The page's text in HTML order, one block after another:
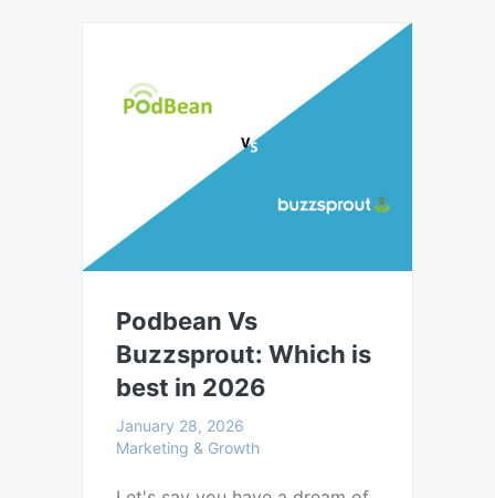
Podbean Vs
Buzzsprout: Which is
best in 2026
January 28, 2026
Marketing & Growth